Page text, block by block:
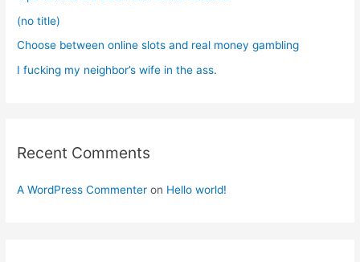
(no title)
Choose between online slots and real money gambling
I fucking my neighbor’s wife in the ass.
Recent Comments
A WordPress Commenter on Hello world!